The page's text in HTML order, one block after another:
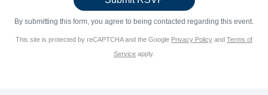
By submitting this form, you agree to being contacted regarding this event.
This site is protected by reCAPTCHA and the Google Privacy Policy and Terms of
Service apply.